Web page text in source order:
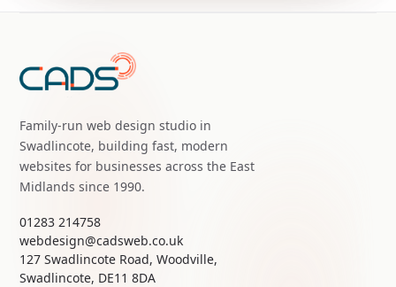
Family-run web design studio in
Swadlincote, building fast, modern
websites for businesses across the East
Midlands since 1990.
01283 214758
webdesign@cadsweb.co.uk
127 Swadlincote Road, Woodville,
Swadlincote, DE11 8DA